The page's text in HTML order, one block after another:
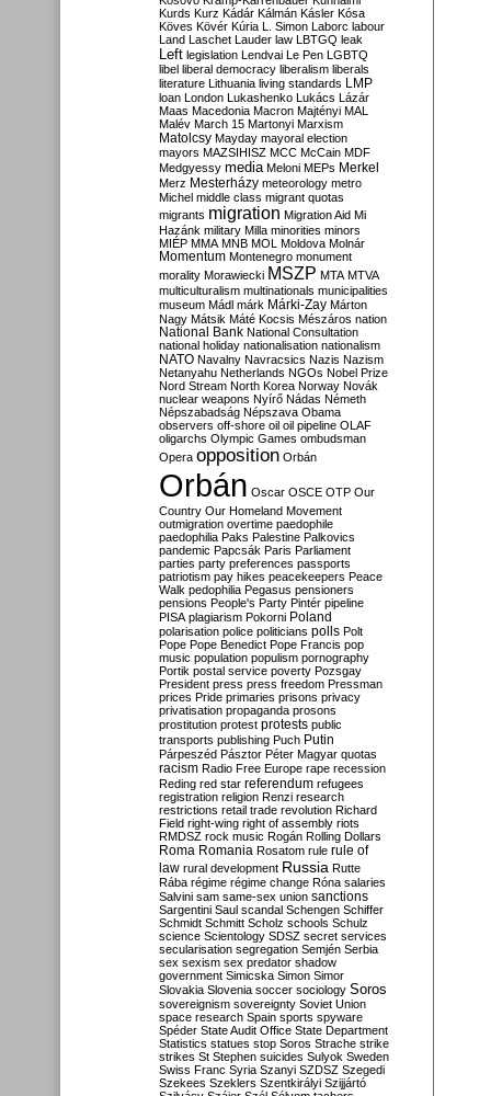
Kurds Kurz Kádár Kálmán Kásler Kósa
Köves Kövér Kúria L. Simon Laborc labour
Land Laschet Lauder law LBTGQ leak
Left legislation Lendvai Le Pen LGBTQ
libel liberal democracy liberalism liberals
literature Lithuania living standards LMP
loan London Lukashenko Lukács Lázár
Maas Macedonia Macron Majtényi MAL
Malév March 15 Martonyi Marxism
Matolcsy Mayday mayoral election
mayors MAZSIHISZ MCC McCain MDF
Medgyessy media Meloni MEPs Merkel
Merz Mesterházy meteorology metro
Michel middle class migrant quotas
migrants migration Migration Aid Mi
Hazánk military Milla minorities minors
MIÉP MMA MNB MOL Moldova Molnár
Momentum Montenegro monument
morality Morawiecki MSZP MTA MTVA
multiculturalism multinationals municipalities
museum Mádl márk Márki-Zay Márton
Nagy Mátsik Máté Kocsis Mészáros nation
National Bank National Consultation
national holiday nationalisation nationalism
NATO Navalny Navracsics Nazis Nazism
Netanyahu Netherlands NGOs Nobel Prize
Nord Stream North Korea Norway Novák
nuclear weapons Nyírő Nádas Németh
Népszabadság Népszava Obama
observers off-shore oil oil pipeline OLAF
oligarchs Olympic Games ombudsman
Opera opposition Orbán
Orbán Oscar OSCE OTP Our
Country Our Homeland Movement
outmigration overtime paedophile
paedophilia Paks Palestine Palkovics
pandemic Papcsák Paris Parliament
parties party preferences passports
patriotism pay hikes peacekeepers Peace
Walk pedophilia Pegasus pensioners
pensions People's Party Pintér pipeline
PISA plagiarism Pokorni Poland
polarisation police politicians polls Polt
Pope Pope Benedict Pope Francis pop
music population populism pornography
Portik postal service poverty Pozsgay
President press press freedom Pressman
prices Pride primaries prisons privacy
privatisation propaganda prosons
prostitution protest protests public
transports publishing Puch Putin
Párpeszéd Pásztor Péter Magyar quotas
racism Radio Free Europe rape recession
Reding red star referendum refugees
registration religion Renzi research
restrictions retail trade revolution Richard
Field right-wing right of assembly riots
RMDSZ rock music Rogán Rolling Dollars
Roma Romania Rosatom rule rule of
law rural development Russia Rutte
Rába régime régime change Róna salaries
Salvini sam same-sex union sanctions
Sargentini Saul scandal Schengen Schiffer
Schmidt Schmitt Scholz schools Schulz
science Scientology SDSZ secret services
secularisation segregation Semjén Serbia
sex sexism sex predator shadow
government Simicska Simon Simor
Slovakia Slovenia soccer sociology Soros
sovereignism sovereignty Soviet Union
space research Spain sports spyware
Spéder State Audit Office State Department
Statistics statues stop Soros Strache strike
strikes St Stephen suicides Sulyok Sweden
Swiss Franc Syria Szanyi SZDSZ Szegedi
Szekees Szeklers Szentkirályi Szijjártó